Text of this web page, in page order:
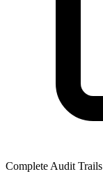
Complete Audit Trails